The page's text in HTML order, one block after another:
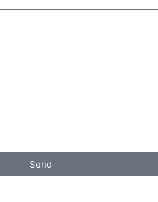
Send